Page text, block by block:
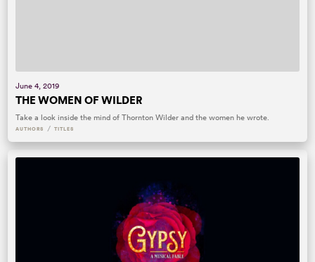
June 4, 2019
THE WOMEN OF WILDER
Take a look inside the mind of Thornton Wilder and the women he wrote.
AUTHORS / TITLES